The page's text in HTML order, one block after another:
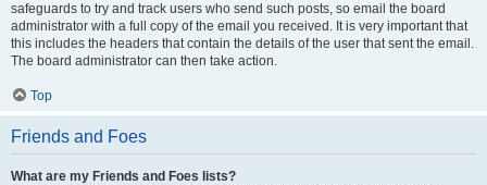
safeguards to try and track users who send such posts, so email the board
administrator with a full copy of the email you received. It is very important that
this includes the headers that contain the details of the user that sent the email.
The board administrator can then take action.
Top
Friends and Foes
What are my Friends and Foes lists?